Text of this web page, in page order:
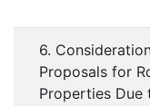
6.
Proposals for
Properties Due